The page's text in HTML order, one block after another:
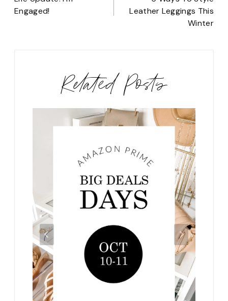
Engaged!
Leather Leggings This
Winter
Related Posts